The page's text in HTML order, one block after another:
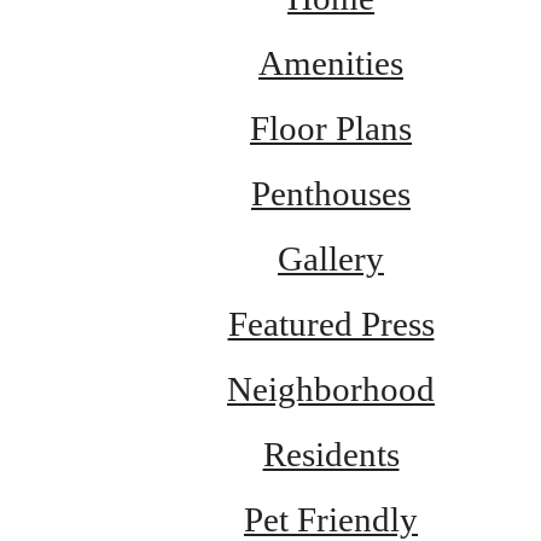
Amenities
Floor Plans
Penthouses
Gallery
Featured Press
Neighborhood
Residents
Pet Friendly